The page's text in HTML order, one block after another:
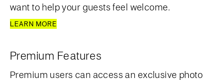
want to help your guests feel welcome.
LEARN MORE
Premium Features
Premium users can access an exclusive photo